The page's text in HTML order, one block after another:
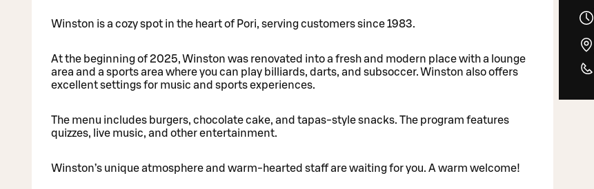
Winston is a cozy spot in the heart of Pori, serving customers since 1983.
At the beginning of 2025, Winston was renovated into a fresh and modern place with a lounge
area and a sports area where you can play billiards, darts, and subsoccer. Winston also offers
excellent settings for music and sports experiences.
The menu includes burgers, chocolate cake, and tapas-style snacks. The program features
quizzes, live music, and other entertainment.
Winston’s unique atmosphere and warm-hearted staff are waiting for you. A warm welcome!